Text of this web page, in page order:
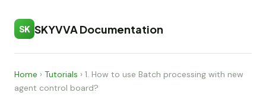
SK SKYVVA Documentation
Home › Tutorials › 1. How to use Batch processing with new
agent control board?